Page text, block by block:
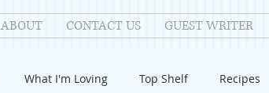
ABOUT CONTACT US GUEST WRITER
What I'm Loving Top Shelf Recipes